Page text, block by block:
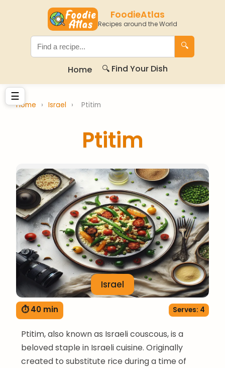
FoodieAtlas
Recipes around the World
🔍
Home 🔍 Find Your Dish
☰
Home › Israel › Ptitim
Ptitim
Israel
⏱ 40 min Serves: 4
Ptitim, also known as Israeli couscous, is a
beloved staple in Israeli cuisine. Originally
created to substitute rice during a time of